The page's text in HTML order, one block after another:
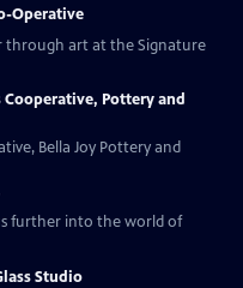
Operative
through art at the Signature
Pottery and
Bella Joy Pottery and
further into the world of
Studio